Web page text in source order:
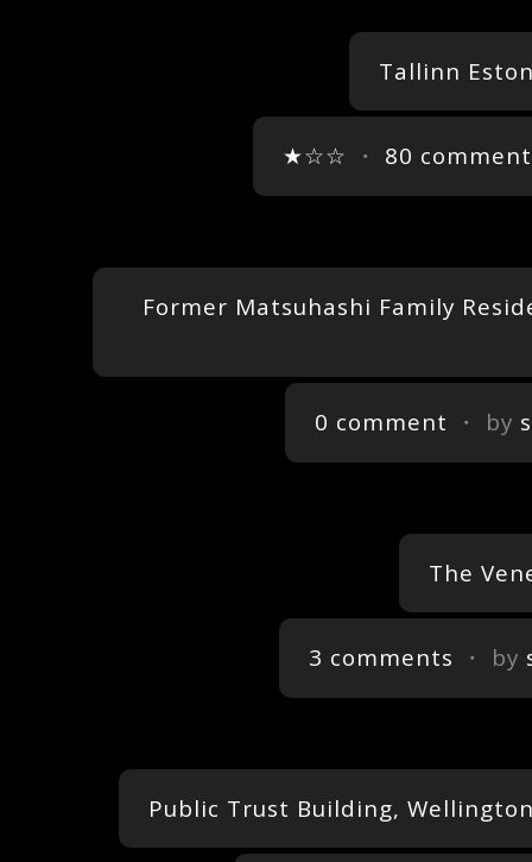
Tallinn
★☆☆ ・ 80
Former Matsuhashi Family
0 comment ・ by
The
3 comments ・ by
Public Trust Building,